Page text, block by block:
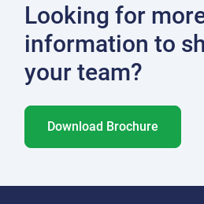
Looking for
information to
your team?
Download Brochure